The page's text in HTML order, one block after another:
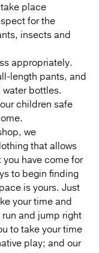
place
for the
insects and
appropriately.
length pants, and
bottles.
children safe
we
that allows
have come for
to begin finding
is yours. Just
your time and
and jump right
to take your time
play; and our